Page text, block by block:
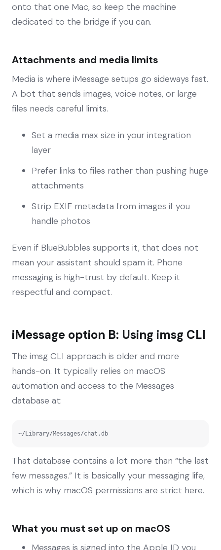
onto that one Mac, so keep the machine
dedicated to the bridge if you can.
Attachments and media limits
Media is where iMessage setups go sideways fast.
A bot that sends images, voice notes, or large
files needs careful limits.
Set a media max size in your integration
layer
Prefer links to files rather than pushing huge
attachments
Strip EXIF metadata from images if you
handle photos
Even if BlueBubbles supports it, that does not
mean your assistant should spam it. Phone
messaging is high-trust by default. Keep it
respectful and compact.
iMessage option B: Using imsg CLI
The imsg CLI approach is older and more
hands-on. It typically relies on macOS
automation and access to the Messages
database at:
~/Library/Messages/chat.db
That database contains a lot more than “the last
few messages.” It is basically your messaging life,
which is why macOS permissions are strict here.
What you must set up on macOS
Messages is signed into the Apple ID you